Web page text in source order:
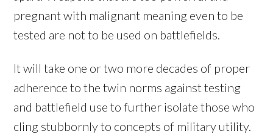
pregnant with malignant meaning even to be
tested are not to be used on battlefields.
It will take one or two more decades of proper
adherence to the twin norms against testing
and battlefield use to further isolate those who
cling stubbornly to concepts of military utility.